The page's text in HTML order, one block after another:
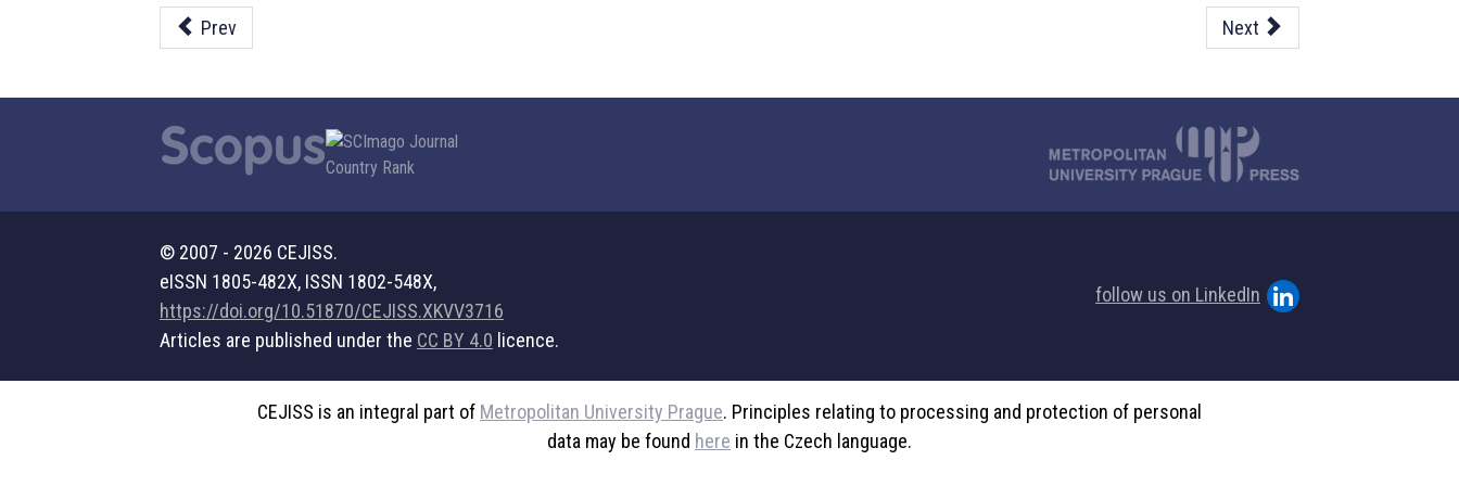
Prev Next
© 2007 - 2026 CEJISS.
eISSN 1805-482X, ISSN 1802-548X,
https://doi.org/10.51870/CEJISS.XKVV3716
Articles are published under the CC BY 4.0 licence.
follow us on LinkedIn
CEJISS is an integral part of Metropolitan University Prague. Principles relating to processing and protection of personal
data may be found here in the Czech language.